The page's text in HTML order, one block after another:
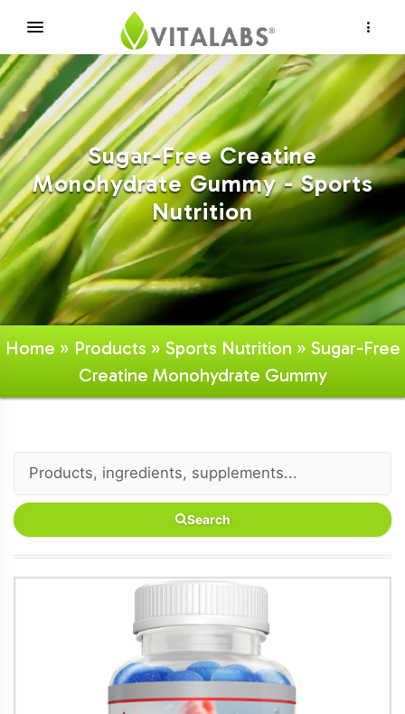
Sugar-Free Creatine
Monohydrate Gummy - Sports
Nutrition
Home » Products » Sports Nutrition » Sugar-Free
Creatine Monohydrate Gummy
Search